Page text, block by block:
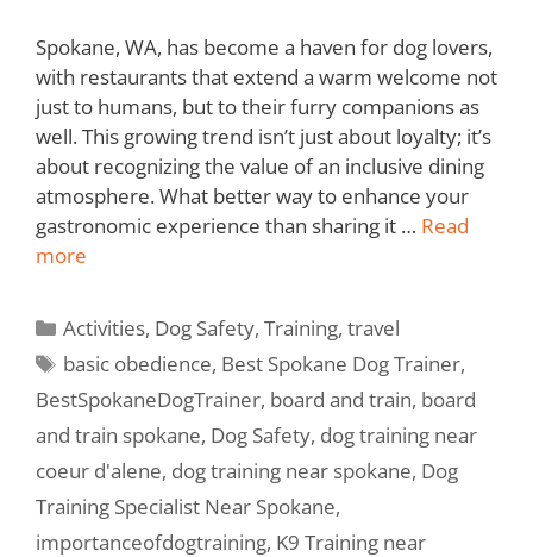
Spokane, WA, has become a haven for dog lovers,
with restaurants that extend a warm welcome not
just to humans, but to their furry companions as
well. This growing trend isn’t just about loyalty; it’s
about recognizing the value of an inclusive dining
atmosphere. What better way to enhance your
gastronomic experience than sharing it … Read
more
Activities, Dog Safety,Training,travel
basic obedience, Best Spokane Dog Trainer,
BestSpokaneDogTrainer, board and train, board
and train spokane, Dog Safety, dog training near
coeur d'alene, dog training near spokane, Dog
Training Specialist Near Spokane,
importanceofdogtraining, K9 Training near